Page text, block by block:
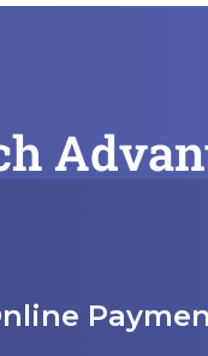
Tracking